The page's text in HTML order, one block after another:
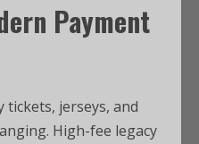
Payment
tickets, jerseys, and
High-fee legacy